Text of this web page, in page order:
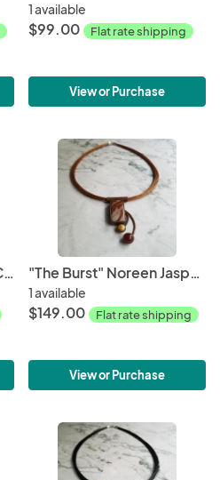
1 available
$99.00 Flat rate shipping
View or Purchase
"The Zebra" Hickoryite Cabochon Copper Patina Pendant "The Burst" Noreen Jasper Cabochon Copper Patina Pendant
1 available
$149.00 Flat rate shipping
View or Purchase